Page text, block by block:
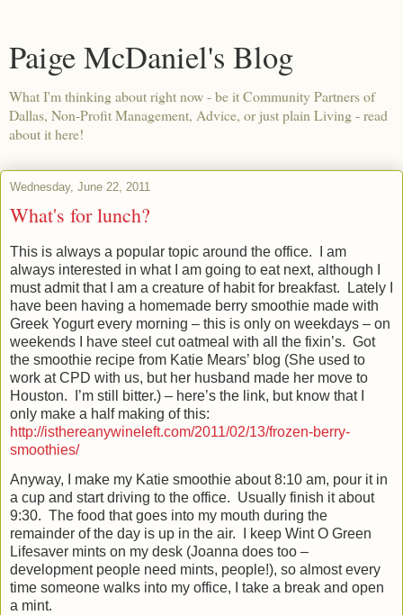
Paige McDaniel's Blog
What I'm thinking about right now - be it Community Partners of
Dallas, Non-Profit Management, Advice, or just plain Living - read
about it here!
Wednesday, June 22, 2011
What's for lunch?
This is always a popular topic around the office.
I am
always interested in what I am going to eat next, although I
must admit that I am a creature of habit for breakfast.
Lately I
have been having a homemade berry smoothie made with
Greek Yogurt every morning – this is only on weekdays – on
weekends I have steel cut oatmeal with all the fixin’s. Got
the smoothie recipe from Katie Mears’ blog (She used to
work at CPD with us, but her husband made her move to
Houston.
I’m still bitter.) – here’s the link, but know that I
only make a half making of this:
http://isthereanywineleft.com/2011/02/13/frozen-berry-
smoothies/
Anyway, I make my Katie smoothie about 8:10 am, pour it in
a cup and start driving to the office. Usually finish it about
9:30. The food that goes into my mouth during the
remainder of the day is up in the air.
I keep Wint O Green
Lifesaver mints on my desk (Joanna does too –
development people need mints, people!), so almost every
time someone walks into my office, I take a break and open
a mint.